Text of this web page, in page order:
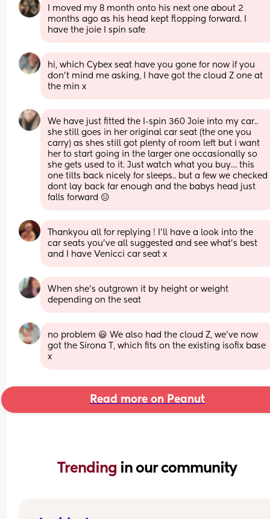
I moved my 8 month onto his next one about 2
months ago as his head kept flopping forward. I
have the joie I spin safe
hi, which Cybex seat have you gone for now if you
don’t mind me asking, I have got the cloud Z one at
the min x
We have just fitted the I-spin 360 Joie into my car..
she still goes in her original car seat (the one you
carry) as shes still got plenty of room left but i want
her to start going in the larger one occasionally so
she gets used to it. Just watch what you buy… this
one tilts back nicely for sleeps.. but a few we checked
dont lay back far enough and the babys head just
falls forward 😑
Thankyou all for replying ! I’ll have a look into the
car seats you’ve all suggested and see what’s best
and I have Venicci car seat x
When she’s outgrown it by height or weight
depending on the seat
no problem 😃 We also had the cloud Z, we’ve now
got the Sirona T, which fits on the existing isofix base
x
Read more on Peanut
Trending in our community